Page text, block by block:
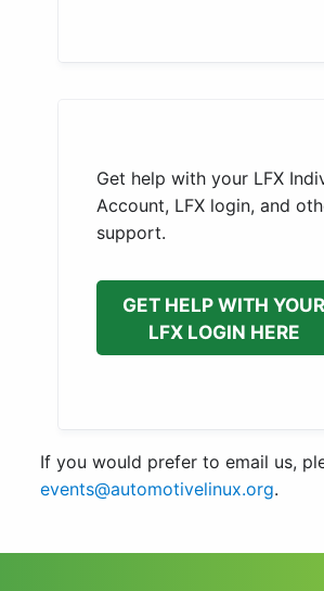
Get help with your LFX
Account, LFX login, and
support.
GET HELP WITH YOUR
LFX LOGIN HERE
If you would prefer to email us,
events@automotivelinux.org.